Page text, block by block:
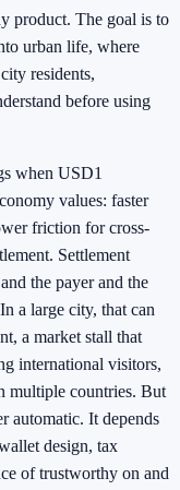
product. The goal is to
urban life, where
residents,
before using
when USD1
values: faster
friction for cross-
Settlement
the payer and the
a large city, that can
a market stall that
international visitors,
multiple countries. But
automatic. It depends
design, tax
of trustworthy on and